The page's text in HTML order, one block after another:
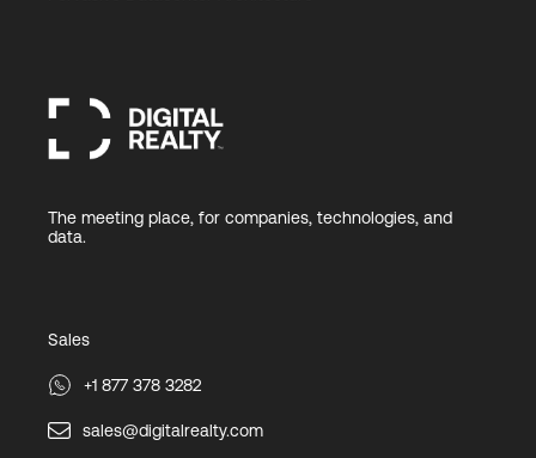
The meeting place, for companies, technologies, and
data.
Sales
+1 877 378 3282
sales@digitalrealty.com